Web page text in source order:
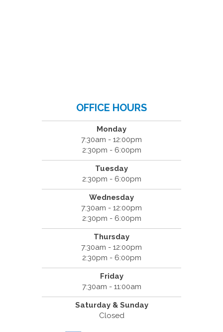
OFFICE HOURS
Monday
7:30am - 12:00pm
2:30pm - 6:00pm
Tuesday
2:30pm - 6:00pm
Wednesday
7:30am - 12:00pm
2:30pm - 6:00pm
Thursday
7:30am - 12:00pm
2:30pm - 6:00pm
Friday
7:30am - 11:00am
Saturday & Sunday
Closed